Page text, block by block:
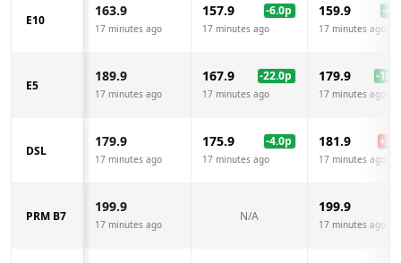
E10
163.9
17 minutes ago
157.9 -6.0p
17 minutes ago
159.9 -4.0
17 minutes ago
E5
189.9
17 minutes ago
167.9 -22.0p
17 minutes ago
179.9 -10.0
17 minutes ago
DSL
179.9
17 minutes ago
175.9 -4.0p
17 minutes ago
181.9 +
17 minutes ago
PRM B7
199.9
17 minutes ago
N/A
199.9
17 minutes ago